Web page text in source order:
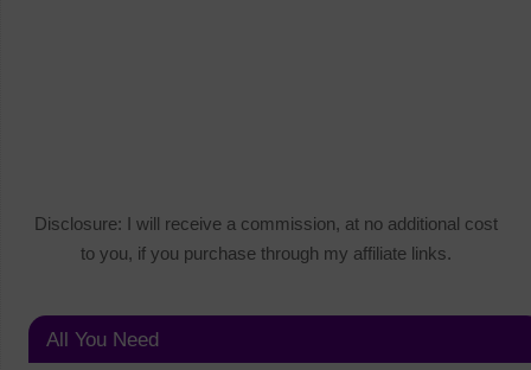
Disclosure: I will receive a commission, at no additional cost
to you, if you purchase through my affiliate links.
All You Need